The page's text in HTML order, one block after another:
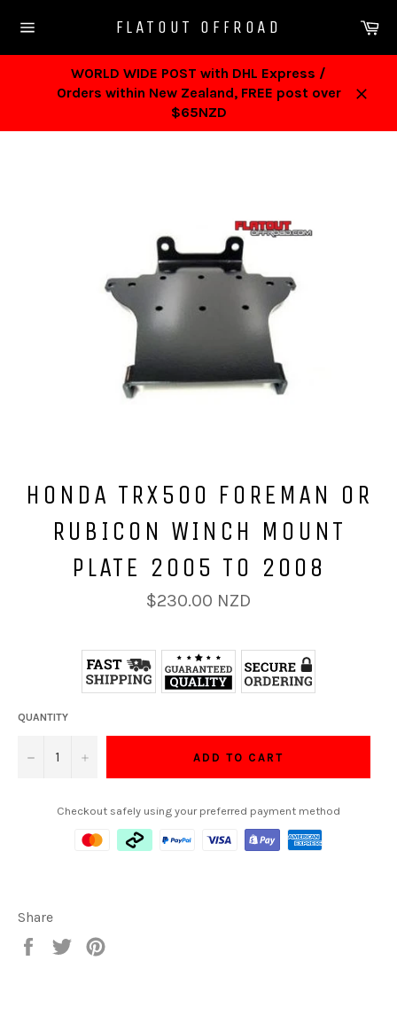
navigation
FLATOUT OFFROAD
WORLD WIDE POST with DHL Express /
Orders within New Zealand, FREE post over
$65NZD
HONDA TRX500 FOREMAN OR
RUBICON WINCH MOUNT
PLATE 2005 TO 2008
Regular
price
$230.00 NZD
QUANTITY
− + ADD TO CART
Checkout safely using your preferred payment method
Share
Share
Tweet